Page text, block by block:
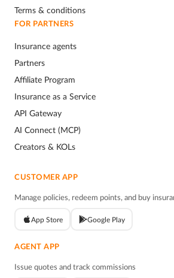
Terms & conditions
FOR PARTNERS
Insurance agents
Partners
Affiliate Program
Insurance as a Service
API Gateway
AI Connect (MCP)
Creators & KOLs
CUSTOMER APP
Manage policies, redeem points, and buy
App Store Google Play
AGENT APP
Issue quotes and track commissions